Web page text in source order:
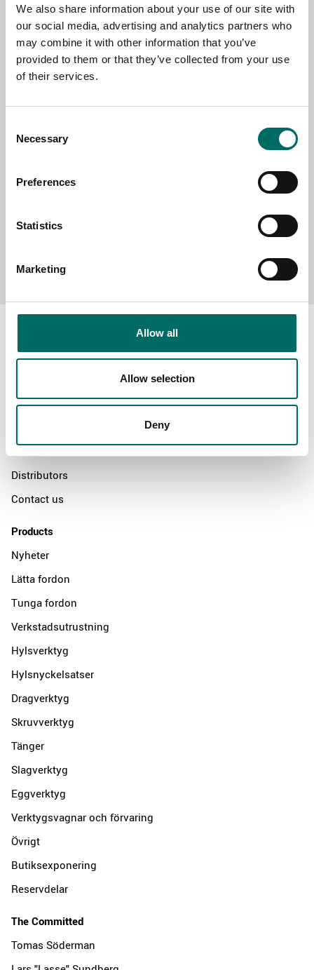
We also share information about your use of our site with
our social media, advertising and analytics partners who
may combine it with other information that you’ve
provided to them or that they’ve collected from your use
of their services.
Selection
Necessary
Preferences
Statistics
Marketing
Allow all
Allow selection
Deny
EMAIL
MESSAGE (written in english)
Swedish quality
Distributors
Contact us
Products
Nyheter
Lätta fordon
Tunga fordon
Verkstadsutrustning
Hylsverktyg
Hylsnyckelsatser
Dragverktyg
Skruvverktyg
Tänger
Slagverktyg
Eggverktyg
Verktygsvagnar och förvaring
Övrigt
Butiksexponering
Reservdelar
The Committed
Tomas Söderman